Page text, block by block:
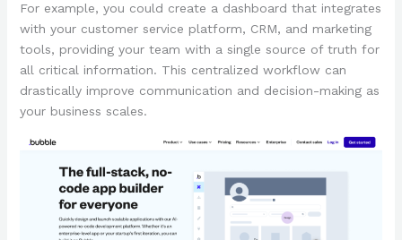
For example, you could create a dashboard that integrates
with your customer service platform, CRM, and marketing
tools, providing your team with a single source of truth for
all critical information. This centralized workflow can
drastically improve communication and decision-making as
your business scales.